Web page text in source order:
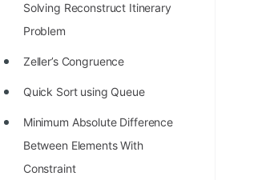
Position of India at ICPC World
Finals (1999 to 2021)
Most Dangerous Line of Code 💀
Age of All Programming
How to earn money online as a
Programmer?
Solving Reconstruct Itinerary
Problem
Zeller’s Congruence
Quick Sort using Queue
Minimum Absolute Difference
Between Elements With
Constraint